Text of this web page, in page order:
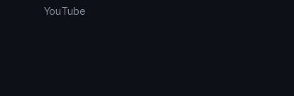
YouTube